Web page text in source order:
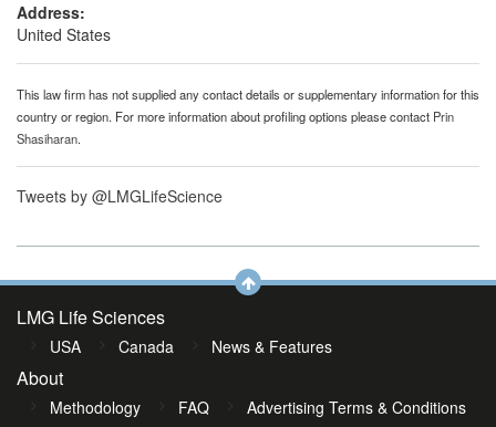
Address:
United States
This law firm has not supplied any contact details or supplementary information for this
country or region. For more information about profiling options please contact Prin
Shasiharan.
Tweets by @LMGLifeScience
LMG Life Sciences
USA Canada News & Features
About
Methodology FAQ Advertising Terms & Conditions